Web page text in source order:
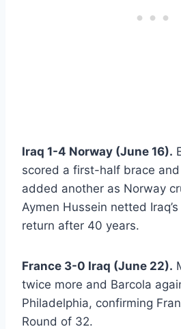
Iraq 1-4 Norway (June 16).
scored a first-half brace
added another as Norway
Aymen Hussein netted
return after 40 years.
France 3-0 Iraq (June 22).
twice more and Barcola
Philadelphia, confirming
Round of 32.